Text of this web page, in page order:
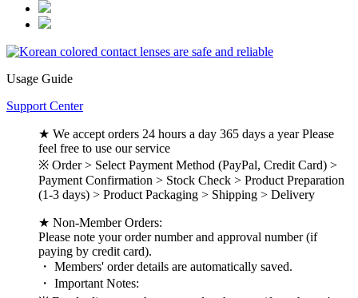
Usage Guide
Support Center
★ We accept orders 24 hours a day 365 days a year Please
feel free to use our service
※ Order > Select Payment Method (PayPal, Credit Card) >
Payment Confirmation > Stock Check > Product Preparation
(1-3 days) > Product Packaging > Shipping > Delivery
★ Non-Member Orders:
Please note your order number and approval number (if
paying by credit card).
・ Members' order details are automatically saved.
・ Important Notes: